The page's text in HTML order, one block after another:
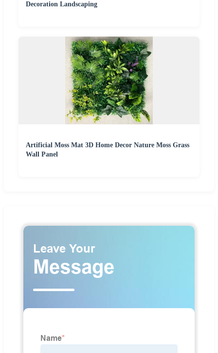
Decoration Landscaping
Artificial Moss Mat 3D Home Decor Nature Moss Grass
Wall Panel